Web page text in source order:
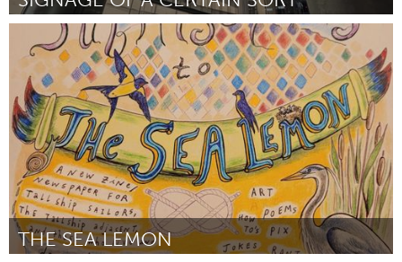
San Francisco, CA
ըստ Anonymous September 2025
THE SEA LEMON